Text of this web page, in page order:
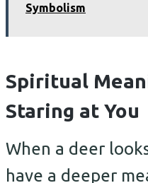
Symbolism
Spiritual
Staring at You
When a deer
have a deeper